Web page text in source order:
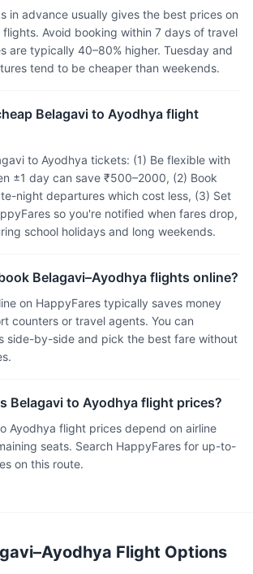
in advance usually gives the best prices on
flights. Avoid booking within 7 days of travel
are typically 40–80% higher. Tuesday and
tend to be cheaper than weekends.
Belagavi to Ayodhya flight
to Ayodhya tickets: (1) Be flexible with
±1 day can save ₹500–2000, (2) Book
night departures which cost less, (3) Set
so you're notified when fares drop,
school holidays and long weekends.
Belagavi–Ayodhya flights online?
on HappyFares typically saves money
counters or travel agents. You can
side-by-side and pick the best fare without
Belagavi to Ayodhya flight prices?
Ayodhya flight prices depend on airline
seats. Search HappyFares for up-to-
on this route.
Flight Options